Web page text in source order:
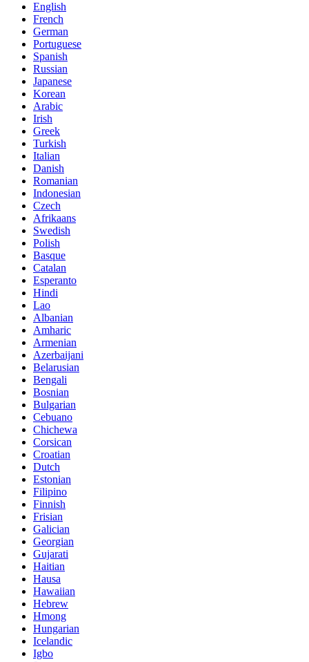
English
French
German
Portuguese
Spanish
Russian
Japanese
Korean
Arabic
Irish
Greek
Turkish
Italian
Danish
Romanian
Indonesian
Czech
Afrikaans
Swedish
Polish
Basque
Catalan
Esperanto
Hindi
Lao
Albanian
Amharic
Armenian
Azerbaijani
Belarusian
Bengali
Bosnian
Bulgarian
Cebuano
Chichewa
Corsican
Croatian
Dutch
Estonian
Filipino
Finnish
Frisian
Galician
Georgian
Gujarati
Haitian
Hausa
Hawaiian
Hebrew
Hmong
Hungarian
Icelandic
Igbo